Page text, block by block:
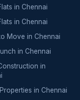
in Chennai
in Chennai
Move in Chennai
in Chennai
in
in Chennai